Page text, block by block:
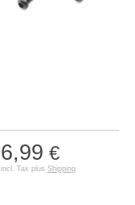
6,99 €
incl. Tax plus Shipping